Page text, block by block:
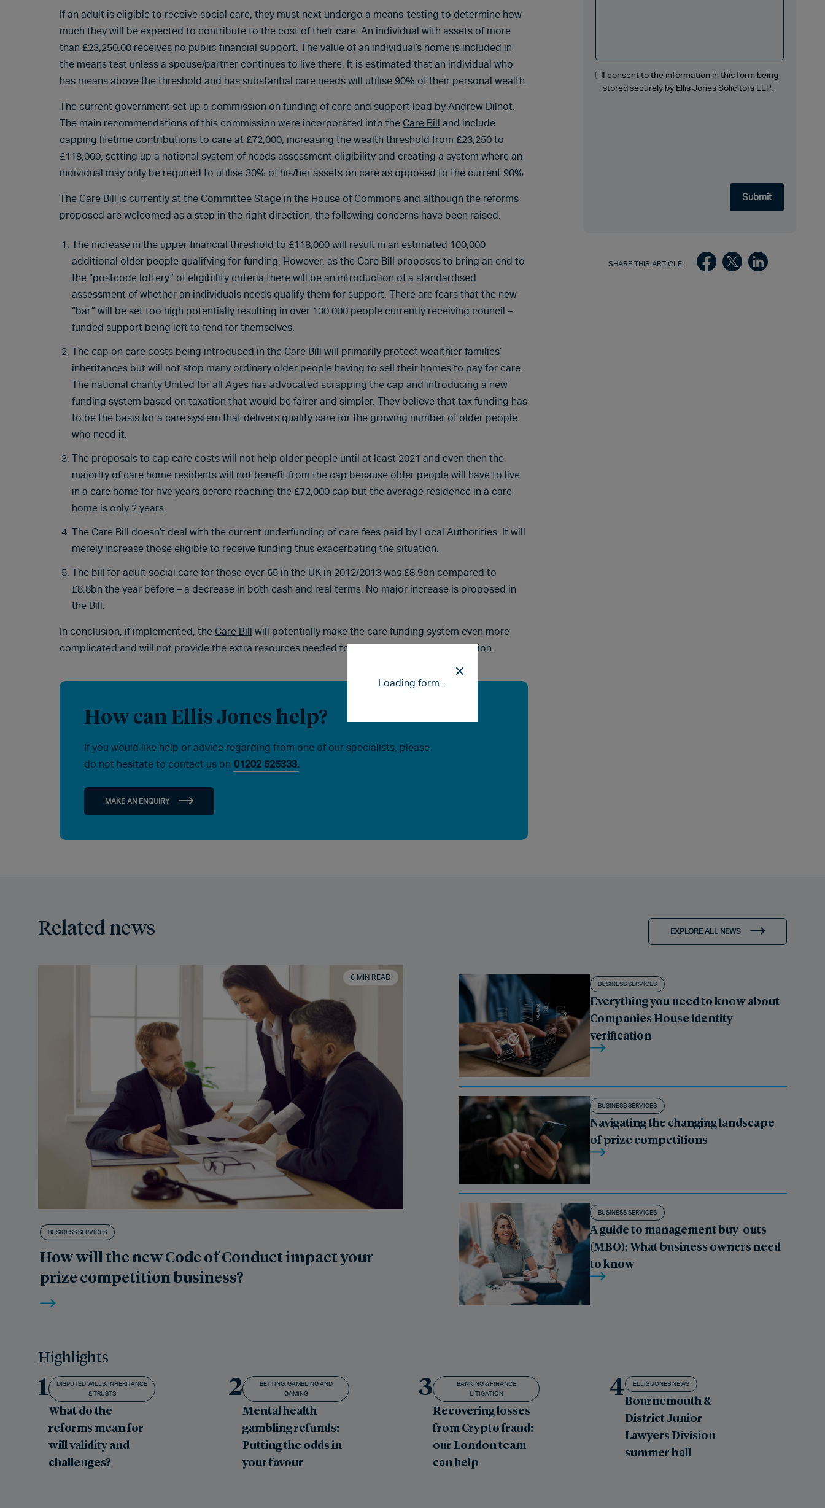
Loading form...
If an adult is eligible to receive social care, they must next undergo a means-testing to determine how
much they will be expected to contribute to the cost of their care. An individual with assets of more
than £23,250.00 receives no public financial support. The value of an individual’s home is included in
the means test unless a spouse/partner continues to live there. It is estimated that an individual who
has means above the threshold and has substantial care needs will utilise 90% of their personal wealth.
The current government set up a commission on funding of care and support lead by Andrew Dilnot.
The main recommendations of this commission were incorporated into the Care Bill and include
capping lifetime contributions to care at £72,000, increasing the wealth threshold from £23,250 to
£118,000, setting up a national system of needs assessment eligibility and creating a system where an
individual may only be required to utilise 30% of his/her assets on care as opposed to the current 90%.
The Care Bill is currently at the Committee Stage in the House of Commons and although the reforms
proposed are welcomed as a step in the right direction, the following concerns have been raised.
The increase in the upper financial threshold to £118,000 will result in an estimated 100,000
additional older people qualifying for funding. However, as the Care Bill proposes to bring an end to
the “postcode lottery” of eligibility criteria there will be an introduction of a standardised
assessment of whether an individuals needs qualify them for support. There are fears that the new
“bar” will be set too high potentially resulting in over 130,000 people currently receiving council –
funded support being left to fend for themselves.
The cap on care costs being introduced in the Care Bill will primarily protect wealthier families’
inheritances but will not stop many ordinary older people having to sell their homes to pay for care.
The national charity United for all Ages has advocated scrapping the cap and introducing a new
funding system based on taxation that would be fairer and simpler. They believe that tax funding has
to be the basis for a care system that delivers quality care for the growing number of older people
who need it.
The proposals to cap care costs will not help older people until at least 2021 and even then the
majority of care home residents will not benefit from the cap because older people will have to live
in a care home for five years before reaching the £72,000 cap but the average residence in a care
home is only 2 years.
The Care Bill doesn’t deal with the current underfunding of care fees paid by Local Authorities. It will
merely increase those eligible to receive funding thus exacerbating the situation.
The bill for adult social care for those over 65 in the UK in 2012/2013 was £8.9bn compared to
£8.8bn the year before – a decrease in both cash and real terms. No major increase is proposed in
the Bill.
In conclusion, if implemented, the Care Bill will potentially make the care funding system even more
complicated and will not provide the extra resources needed to support our ageing population.
How can Ellis Jones help?
If you would like help or advice regarding from one of our specialists, please
do not hesitate to contact us on 01202 525333.
MAKE AN ENQUIRY
I consent to the information in this form being
stored securely by Ellis Jones Solicitors LLP.
SHARE THIS ARTICLE:
Related news EXPLORE ALL NEWS
6 MIN READ
BUSINESS SERVICES
How will the new Code of Conduct impact your
prize competition business?
BUSINESS SERVICES
Everything you need to know about
Companies House identity
verification
BUSINESS SERVICES
Navigating the changing landscape
of prize competitions
BUSINESS SERVICES
A guide to management buy-outs
(MBO): What business owners need
to know
Highlights
1
DISPUTED WILLS, INHERITANCE
& TRUSTS
What do the
reforms mean for
will validity and
challenges?
2
BETTING, GAMBLING AND
GAMING
Mental health
gambling refunds:
Putting the odds in
your favour
3
BANKING & FINANCE
LITIGATION
Recovering losses
from Crypto fraud:
our London team
can help
4 ELLIS JONES NEWS
Bournemouth &
District Junior
Lawyers Division
summer ball